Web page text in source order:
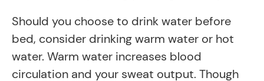
Should you choose to drink water before
bed, consider drinking warm water or hot
water. Warm water increases blood
circulation and your sweat output. Though